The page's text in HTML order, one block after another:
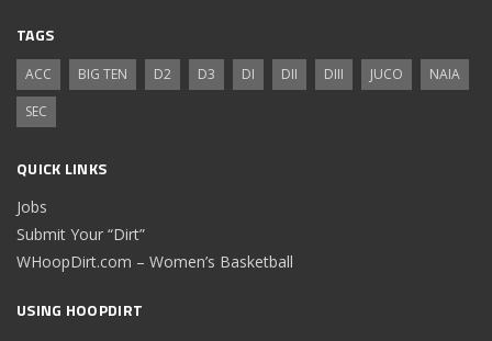
TAGS
ACC BIG TEN D2 D3 DI DII DIII JUCO
NAIA
SEC
QUICK LINKS
Jobs
Submit Your “Dirt”
WHoopDirt.com – Women’s Basketball
USING HOOPDIRT